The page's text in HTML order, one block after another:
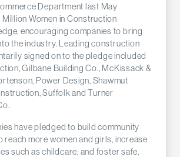
Department last May
Women in Construction
encouraging companies to bring
the industry. Leading construction
signed on to the pledge included
Gilbane Building Co., McKissack &
Power Design, Shawmut
Suffolk and Turner
have pledged to build community
reach more women and girls, increase
such as childcare, and foster safe,